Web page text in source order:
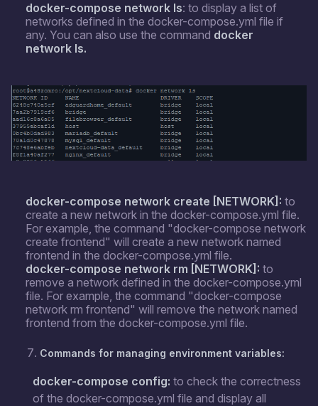
docker-compose network ls: to display a list of
networks defined in the docker-compose.yml file if
any. You can also use the command docker
network ls.
docker-compose network create [NETWORK]: to
create a new network in the docker-compose.yml file.
For example, the command "docker-compose network
create frontend" will create a new network named
frontend in the docker-compose.yml file.
docker-compose network rm [NETWORK]: to
remove a network defined in the docker-compose.yml
file. For example, the command "docker-compose
network rm frontend" will remove the network named
frontend from the docker-compose.yml file.
Commands for managing environment variables:
docker-compose config: to check the correctness
of the docker-compose.yml file and display all